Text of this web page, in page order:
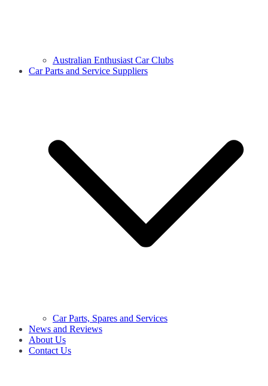
Australian Enthusiast Car Clubs
Car Parts and Service Suppliers
Car Parts, Spares and Services
News and Reviews
About Us
Contact Us